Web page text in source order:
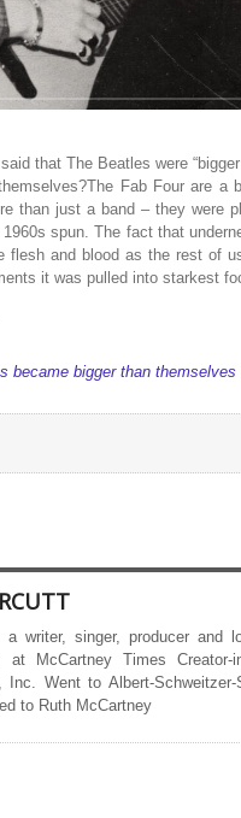
that The Beatles were
Fab Four are a
than just a band – they were
spun. The fact that
flesh and blood as the rest of
it was pulled into starkest
became bigger than themselves
a writer, singer, producer and
at McCartney Times
Inc. Went to Albert-
to Ruth McCartney